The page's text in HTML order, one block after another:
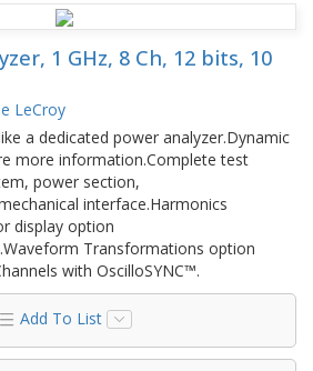
1 GHz, 8 Ch, 12 bits, 10
LeCroy
a dedicated power analyzer.Dynamic
more information.Complete test
power section,
interface.Harmonics
display option
Transformations option
with OscilloSYNC™.
Add To List